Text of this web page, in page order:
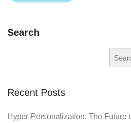
Search
Recent Posts
Hyper-Personalization: The Future